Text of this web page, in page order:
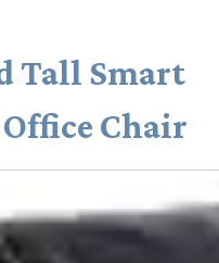
Tall Smart
Chair